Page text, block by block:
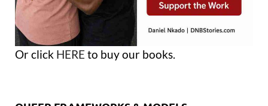
Or click HERE to buy our books.